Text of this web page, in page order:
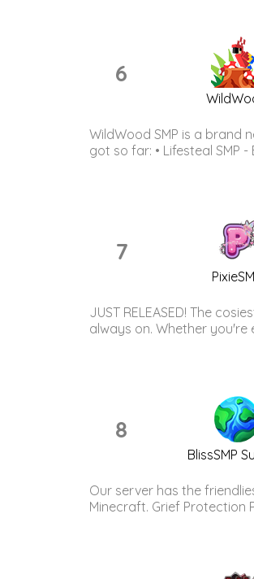
6
WildWood SMP is a brand
got so far: • Lifesteal SMP
7
JUST RELEASED! The
always on. Whether
8
BlissSMP
Our server has the
Minecraft. Grief Protection